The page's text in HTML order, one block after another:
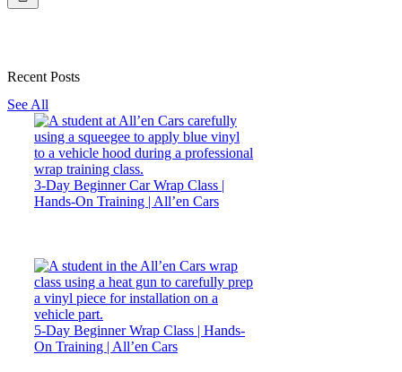
Recent Posts
See All
3-Day Beginner Car Wrap Class |
Hands-On Training | All’en Cars
5-Day Beginner Wrap Class | Hands-
On Training | All’en Cars